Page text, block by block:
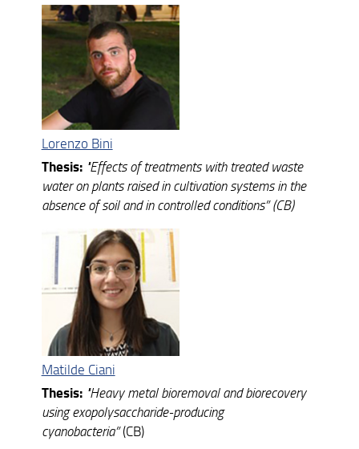
Lorenzo Bini
Thesis: "Effects of treatments with treated waste
water on plants raised in cultivation systems in the
absence of soil and in controlled conditions” (CB)
Matilde Ciani
Thesis: "Heavy metal bioremoval and biorecovery
using exopolysaccharide-producing
cyanobacteria”(CB)
Ph.D. cycles completed